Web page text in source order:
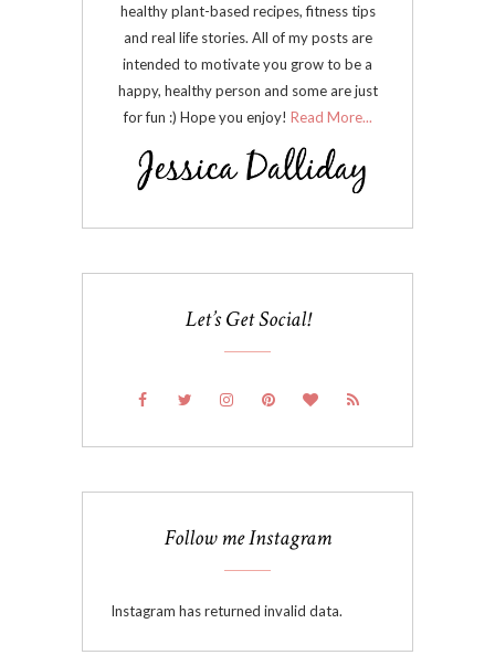
healthy plant-based recipes, fitness tips
and real life stories. All of my posts are
intended to motivate you grow to be a
happy, healthy person and some are just
for fun :) Hope you enjoy! Read More...
Let’s Get Social!
Follow me Instagram
Instagram has returned invalid data.